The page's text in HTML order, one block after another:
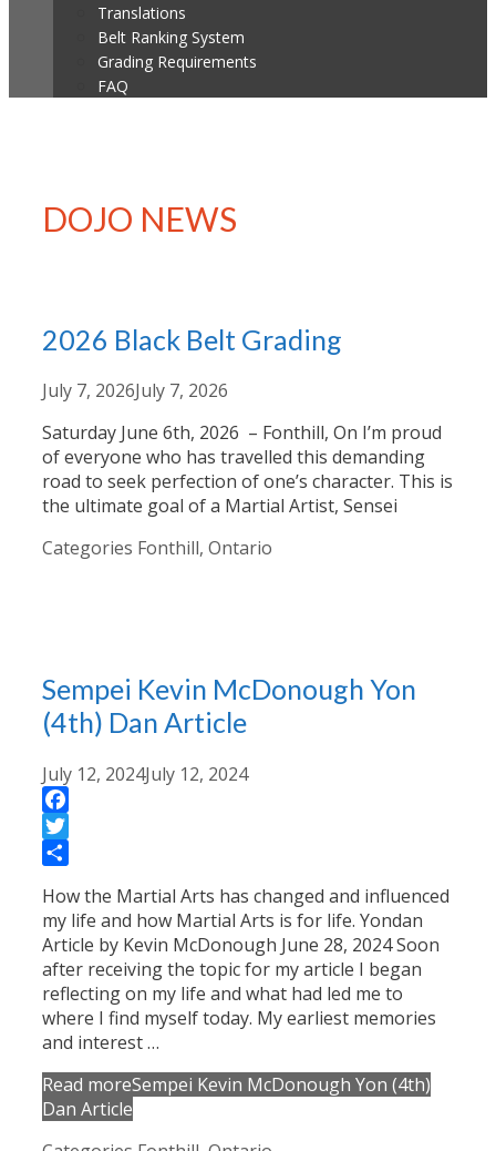
Translations
Belt Ranking System
Grading Requirements
FAQ
DOJO NEWS
2026 Black Belt Grading
July 7, 2026July 7, 2026
Saturday June 6th, 2026 – Fonthill, On I’m proud
of everyone who has travelled this demanding
road to seek perfection of one’s character. This is
the ultimate goal of a Martial Artist, Sensei
Categories Fonthill, Ontario
Sempei Kevin McDonough Yon
(4th) Dan Article
July 12, 2024July 12, 2024
Facebook
Twitter
How the Martial Arts has changed and influenced
my life and how Martial Arts is for life. Yondan
Article by Kevin McDonough June 28, 2024 Soon
after receiving the topic for my article I began
reflecting on my life and what had led me to
where I find myself today. My earliest memories
and interest …
Read moreSempei Kevin McDonough Yon (4th)
Dan Article